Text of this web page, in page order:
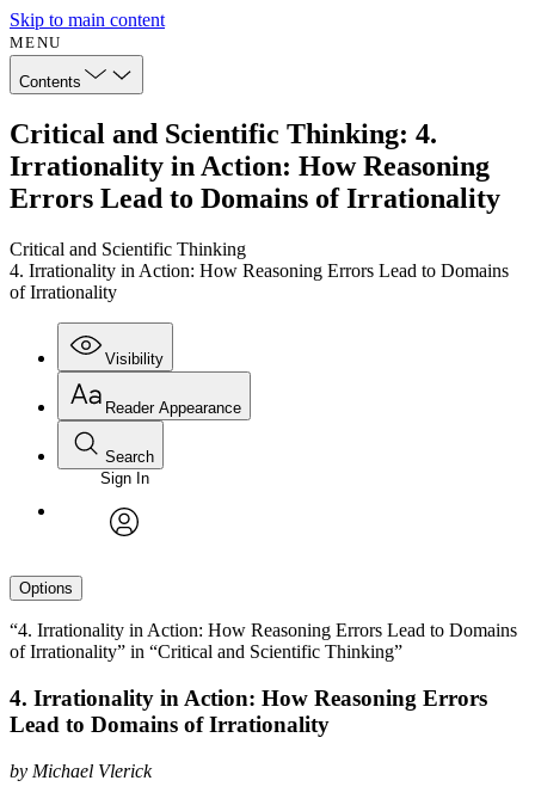
Skip to main content
MENU
Contents
Critical and Scientific Thinking: 4.
Irrationality in Action: How Reasoning
Errors Lead to Domains of Irrationality
Critical and Scientific Thinking
4. Irrationality in Action: How Reasoning Errors Lead to Domains
of Irrationality
Visibility
Reader Appearance
Search
Sign In
Options
“4. Irrationality in Action: How Reasoning Errors Lead to Domains
of Irrationality” in “Critical and Scientific Thinking”
4. Irrationality in Action: How Reasoning Errors
Lead to Domains of Irrationality
by Michael Vlerick